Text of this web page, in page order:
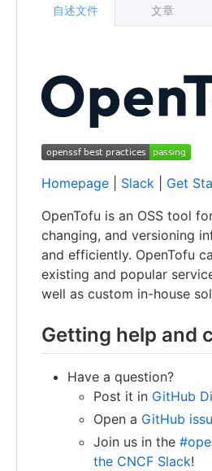
Homepage Slack
Get
OpenTofu is an OSS tool
changing, and versioning
and efficiently. OpenTofu
existing and popular
well as custom in-house
Getting help and
Have a question?
Post it in GitHub
Open a GitHub
Join us in the
the CNCF Slack!
自述文件 文章